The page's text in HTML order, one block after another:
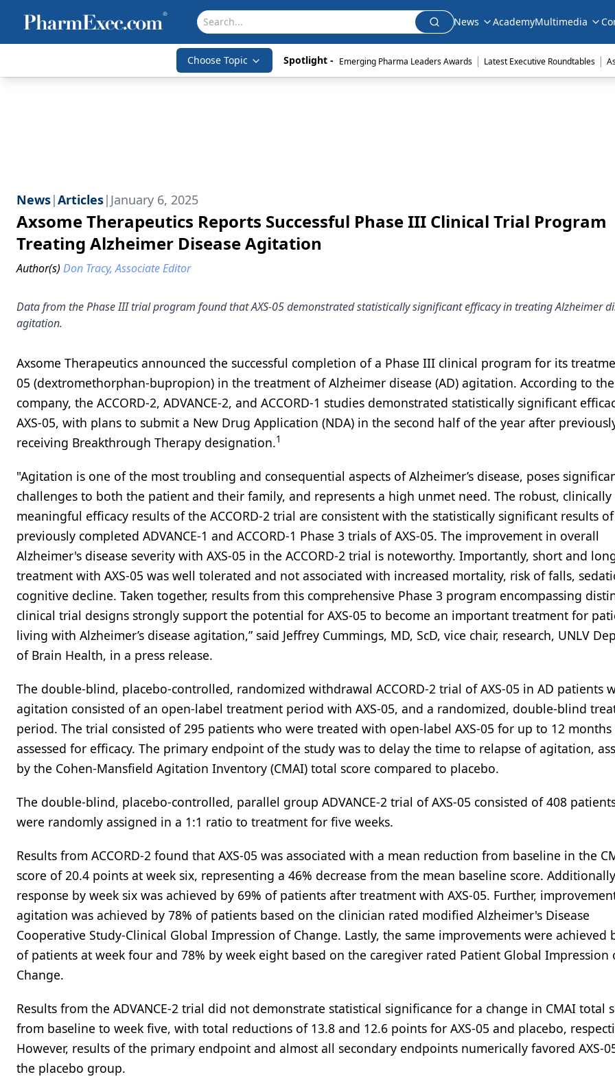
News AcademyMultimedia
Choose Topic Spotlight - Emerging Pharma Leaders Awards | Latest Executive Roundtables |
News|Articles| January 6, 2025
Axsome Therapeutics Reports Successful Phase III Clinical Trial Program
Treating Alzheimer Disease Agitation
Author(s) Don Tracy, Associate Editor
Data from the Phase III trial program found that AXS-05 demonstrated statistically significant efficacy in treating Alzheimer
agitation.
Axsome Therapeutics announced the successful completion of a Phase III clinical program for its
05 (dextromethorphan-bupropion) in the treatment of Alzheimer disease (AD) agitation. According to the
company, the ACCORD-2, ADVANCE-2, and ACCORD-1 studies demonstrated statistically significant
AXS-05, with plans to submit a New Drug Application (NDA) in the second half of the year after
receiving Breakthrough Therapy designation.1
"Agitation is one of the most troubling and consequential aspects of Alzheimer’s disease, poses
challenges to both the patient and their family, and represents a high unmet need. The robust, clinically
meaningful efficacy results of the ACCORD-2 trial are consistent with the statistically significant results
previously completed ADVANCE-1 and ACCORD-1 Phase 3 trials of AXS-05. The improvement in overall
Alzheimer's disease severity with AXS-05 in the ACCORD-2 trial is noteworthy. Importantly, short and
treatment with AXS-05 was well tolerated and not associated with increased mortality, risk of falls,
cognitive decline. Taken together, results from this comprehensive Phase 3 program encompassing
clinical trial designs strongly support the potential for AXS-05 to become an important treatment for
living with Alzheimer’s disease agitation,” said Jeffrey Cummings, MD, ScD, vice chair, research, UNLV
of Brain Health, in a press release.
The double-blind, placebo-controlled, randomized withdrawal ACCORD-2 trial of AXS-05 in AD patients
agitation consisted of an open-label treatment period with AXS-05, and a randomized, double-blind
period. The trial consisted of 295 patients who were treated with open-label AXS-05 for up to 12 months
assessed for efficacy. The primary endpoint of the study was to delay the time to relapse of agitation,
by the Cohen-Mansfield Agitation Inventory (CMAI) total score compared to placebo.
The double-blind, placebo-controlled, parallel group ADVANCE-2 trial of AXS-05 consisted of 408
were randomly assigned in a 1:1 ratio to treatment for five weeks.
Results from ACCORD-2 found that AXS-05 was associated with a mean reduction from baseline in the
score of 20.4 points at week six, representing a 46% decrease from the mean baseline score.
response by week six was achieved by 69% of patients after treatment with AXS-05. Further,
agitation was achieved by 78% of patients based on the clinician rated modified Alzheimer's Disease
Cooperative Study-Clinical Global Impression of Change. Lastly, the same improvements were achieved
of patients at week four and 78% by week eight based on the caregiver rated Patient Global Impression
Change.
Results from the ADVANCE-2 trial did not demonstrate statistical significance for a change in CMAI total
from baseline to week five, with total reductions of 13.8 and 12.6 points for AXS-05 and placebo,
However, results of the primary endpoint and almost all secondary endpoints numerically favored AXS-
the placebo group.